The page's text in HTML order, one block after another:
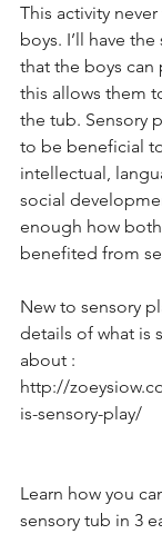
This activity
boys. I’ll have
that the boys can
this allows them
the tub. Sensory
to be beneficial
intellectual,
social
enough how
benefited from
New to sensory
details of what is
about :
http://
is-sensory-play/
Learn how you
sensory tub in 3